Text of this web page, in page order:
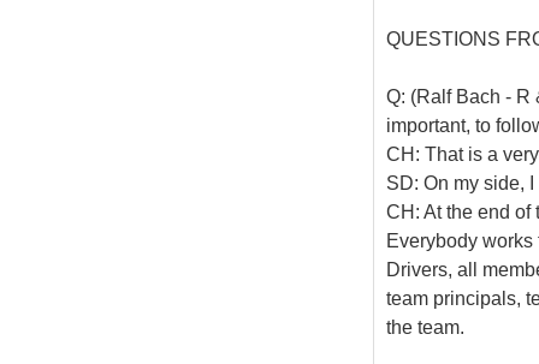
QUESTIONS
Q: (Ralf Bach - R
important, to
CH: That is a
SD: On my side,
CH: At the end
Everybody works
Drivers, all
team principals,
the team.